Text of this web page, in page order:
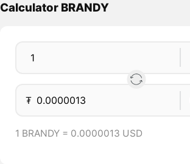
Calculator BRANDY
₮
1 BRANDY = 0.0000013 USD